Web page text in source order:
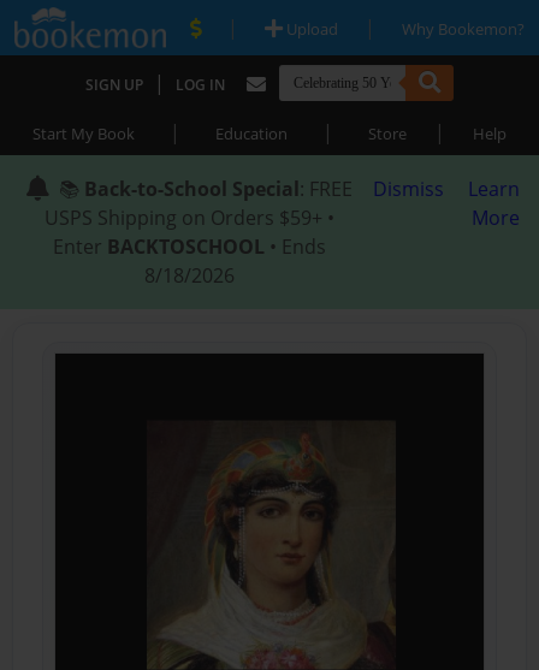
| Upload | Why Bookemon?
SIGN UP | LOG IN
Start My Book | Education | Store | Help
📚 Back-to-School Special: FREE
USPS Shipping on Orders $59+ •
Enter BACKTOSCHOOL • Ends
8/18/2026
Dismiss
Learn
More